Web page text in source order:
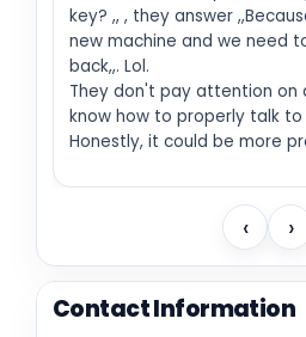
key? ,, , they answer
new machine and we need
back,,. Lol.
They don't pay attention on
know how to properly talk to
Honestly, it could be more
‹ ›
Contact Information